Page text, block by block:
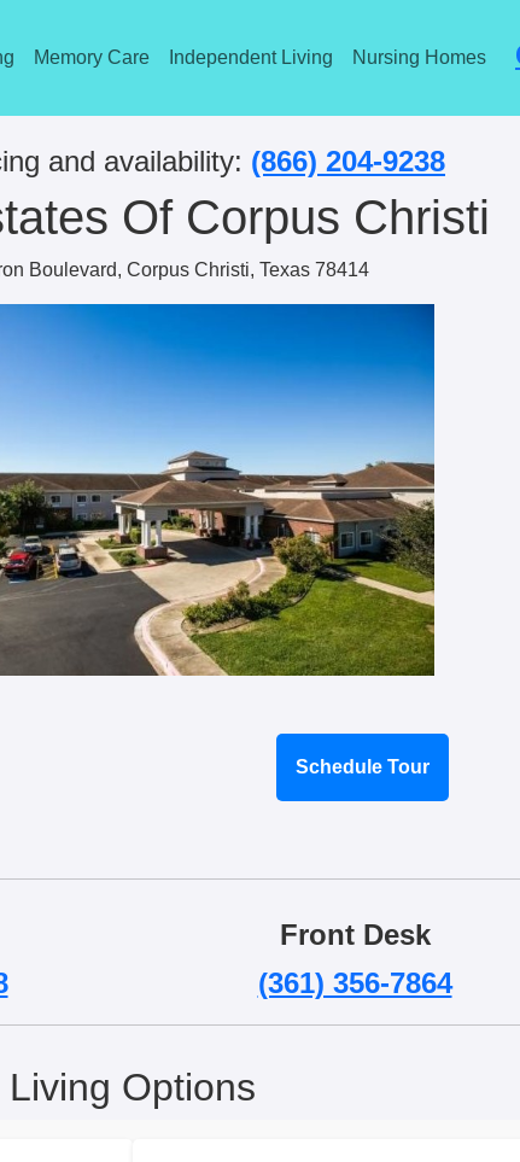
Memory Care Independent Living Nursing Homes
and availability: (866) 204-9238
Of Corpus Christi
Boulevard, Corpus Christi, Texas 78414
Schedule Tour
Front Desk
(361) 356-7864
Living Options